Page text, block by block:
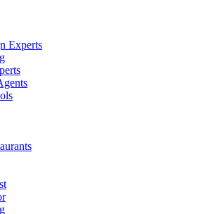
Experts